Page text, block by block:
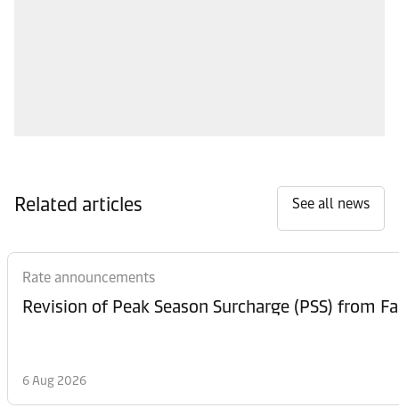
Related articles See all news
Rate announcements
6 Aug 2026